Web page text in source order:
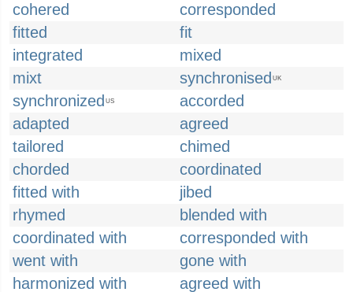
cohered
corresponded
fitted
fit
integrated
mixed
mixt
synchronised UK
synchronized US
accorded
adapted
agreed
tailored
chimed
chorded
coordinated
fitted with
jibed
rhymed
blended with
coordinated with
corresponded with
went with
gone with
harmonized with
agreed with